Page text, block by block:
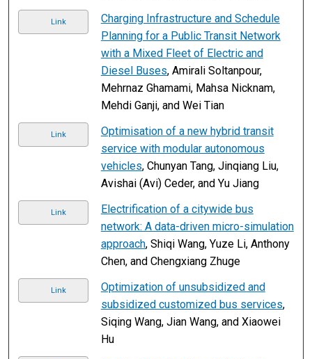
Link
Charging Infrastructure and Schedule
Planning for a Public Transit Network
with a Mixed Fleet of Electric and
Diesel Buses, Amirali Soltanpour,
Mehrnaz Ghamami, Mahsa Nicknam,
Mehdi Ganji, and Wei Tian
Link
Optimisation of a new hybrid transit
service with modular autonomous
vehicles, Chunyan Tang, Jinqiang Liu,
Avishai (Avi) Ceder, and Yu Jiang
Link
Electrification of a citywide bus
network: A data-driven micro-simulation
approach, Shiqi Wang, Yuze Li, Anthony
Chen, and Chengxiang Zhuge
Link
Optimization of unsubsidized and
subsidized customized bus services,
Siqing Wang, Jian Wang, and Xiaowei
Hu